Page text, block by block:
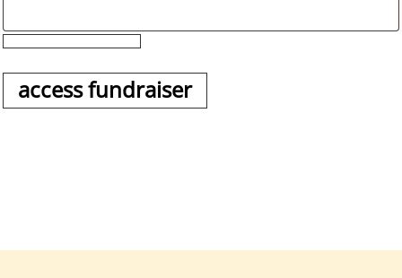
access fundraiser